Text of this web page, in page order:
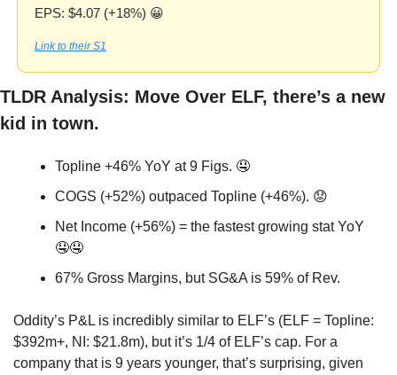
EPS: $4.07 (+18%) 😀
Link to their S1
TLDR Analysis: Move Over ELF, there’s a new
kid in town.
Topline +46% YoY at 9 Figs. 🤤
COGS (+52%) outpaced Topline (+46%). 😟
🤤🤤
67% Gross Margins, but SG&A is 59% of Rev.
Oddity’s P&L is incredibly similar to ELF’s (ELF = Topline:
$392m+, NI: $21.8m), but it’s 1/4 of ELF’s cap. For a
company that is 9 years younger, that’s surprising, given